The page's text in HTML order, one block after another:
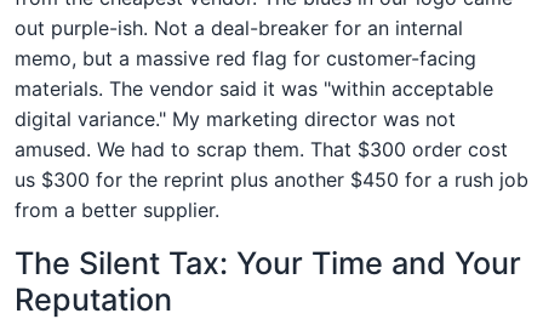
out purple-ish. Not a deal-breaker for an internal
memo, but a massive red flag for customer-facing
materials. The vendor said it was "within acceptable
digital variance." My marketing director was not
amused. We had to scrap them. That $300 order cost
us $300 for the reprint plus another $450 for a rush job
from a better supplier.
The Silent Tax: Your Time and Your
Reputation